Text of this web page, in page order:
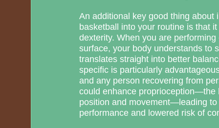
An additional key good thing about
basketball into your routine is that
dexterity. When you are
surface, your body understands to
translates straight into better
specific is particularly
and any person recovering from
could enhance proprioception—the
position and movement—leading to
performance and lowered risk of